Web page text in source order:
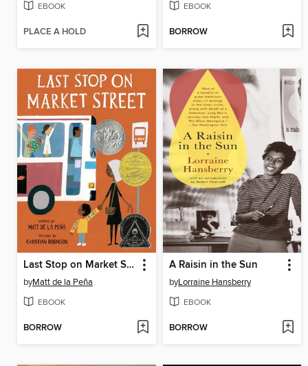
EBOOK
PLACE A HOLD
EBOOK
BORROW
Last Stop on Market Street
byMatt de la Peña
EBOOK
BORROW
A Raisin in the Sun
byLorraine Hansberry
EBOOK
BORROW